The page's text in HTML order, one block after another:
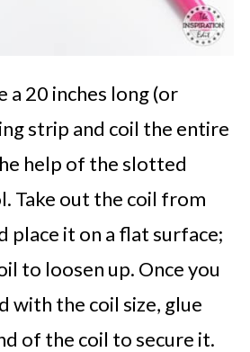
a 20 inches long (or
strip and coil the entire
help of the slotted
Take out the coil from
place it on a flat surface;
to loosen up. Once you
with the coil size, glue
of the coil to secure it.